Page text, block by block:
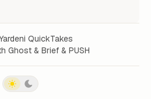
QuickTakes
Ghost & Brief & PUSH